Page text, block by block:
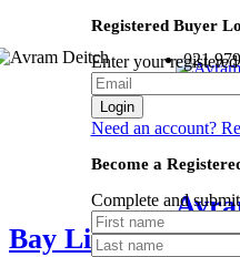
021
Bay Lifestyle
Registered Buyer
Enter your
Login
Need an account?
Become a
Complete and